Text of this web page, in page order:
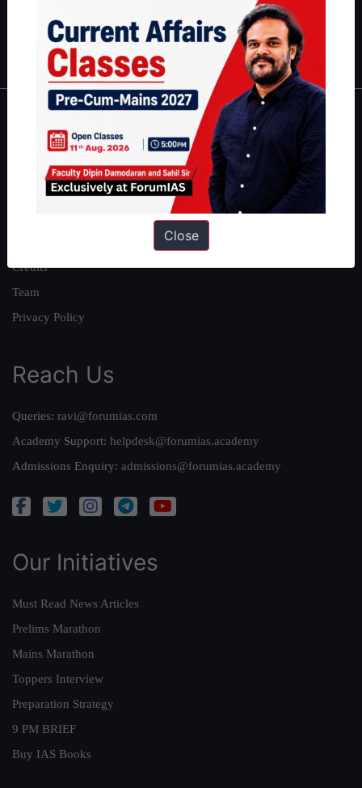
|Environment Economy|IFoS Preparation Guide
IAS in first Attempt|Interview Preparation Guide
About
About Us
Our Philosophy
Credits
Team
Privacy Policy
Reach Us
Queries: ravi@forumias.com
Academy Support: helpdesk@forumias.academy
Admissions Enquiry: admissions@forumias.academy
Our Initiatives
Must Read News Articles
Prelims Marathon
Mains Marathon
Toppers Interview
Preparation Strategy
9 PM BRIEF
Buy IAS Books
Close